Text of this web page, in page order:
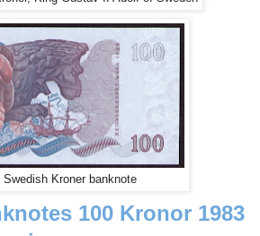
Swedish Kroner banknote
100 Kronor 1983